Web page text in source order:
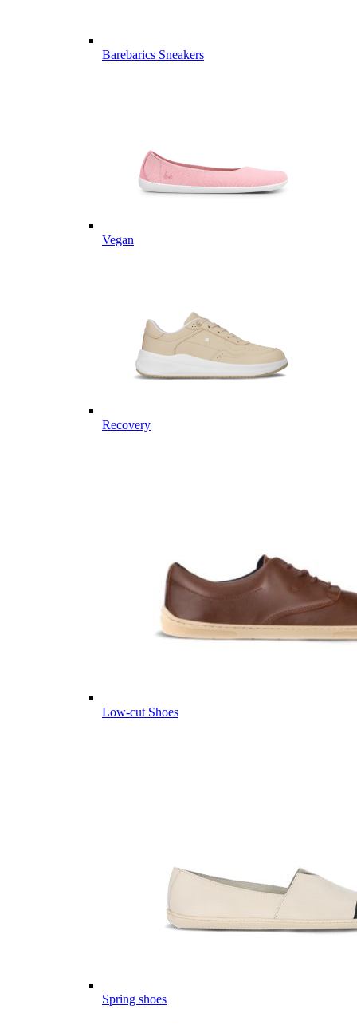
Barebarics Sneakers
Vegan
Recovery
Low-cut Shoes
Spring shoes